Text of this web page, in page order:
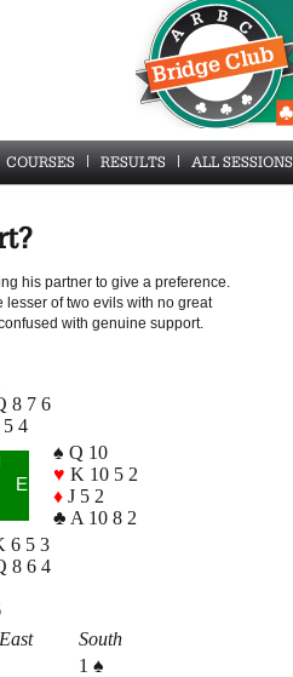
COURSES RESULTS ALL SESSIONS
his partner to give a preference.
lesser of two evils with no great
with genuine support.
8 7 6
4
E
♠ Q 10
♥ K 10 5 2
♦ J 5 2
♣ A 10 8 2
6 5 3
8 6 4
East
South
1 ♠